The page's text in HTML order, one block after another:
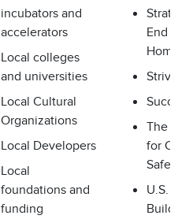
incubators and
accelerators
Local colleges
and universities
Local Cultural
Organizations
Local Developers
Local
foundations and
funding
End
Strive
The
for
U.S.